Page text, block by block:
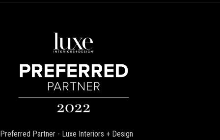
Preferred Partner - Luxe Interiors + Design